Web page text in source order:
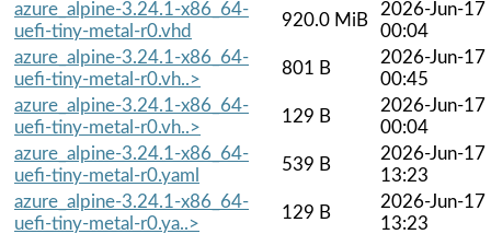
azure_alpine-3.24.1-x86_64-
uefi-tiny-metal-r0.vhd
920.0 MiB
2026-Jun-17
00:04
azure_alpine-3.24.1-x86_64-
uefi-tiny-metal-r0.vh..>
801 B
2026-Jun-17
00:45
azure_alpine-3.24.1-x86_64-
uefi-tiny-metal-r0.vh..>
129 B
2026-Jun-17
00:04
azure_alpine-3.24.1-x86_64-
uefi-tiny-metal-r0.yaml
539 B
2026-Jun-17
13:23
azure_alpine-3.24.1-x86_64-
uefi-tiny-metal-r0.ya..>
129 B
2026-Jun-17
13:23